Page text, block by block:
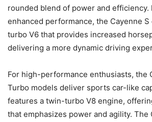
rounded blend of power and efficiency.
enhanced performance, the Cayenne
turbo V6 that provides increased
delivering a more dynamic driving
For high-performance enthusiasts, the
Turbo models deliver sports car-like
features a twin-turbo V8 engine,
that emphasizes power and agility. The